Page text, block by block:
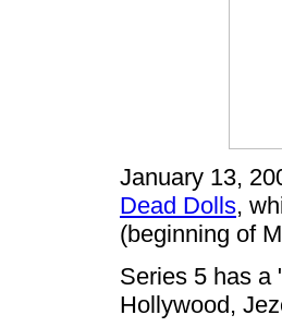
January 13,
Dead Dolls,
(beginning of
Series 5 has a
Hollywood,